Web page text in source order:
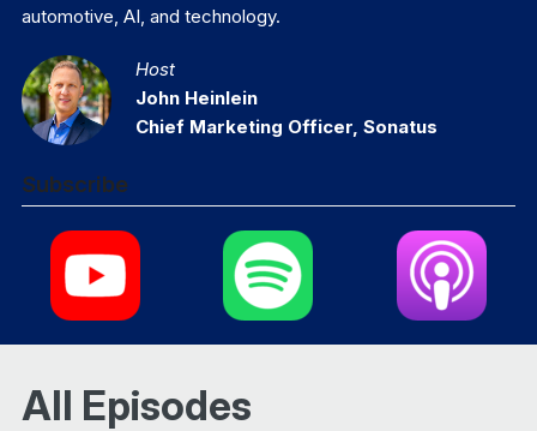
automotive, AI, and technology.
Host
John Heinlein
Chief Marketing Officer, Sonatus
Subscribe
All Episodes